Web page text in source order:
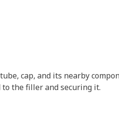
cap, and its nearby
the filler and securing it.